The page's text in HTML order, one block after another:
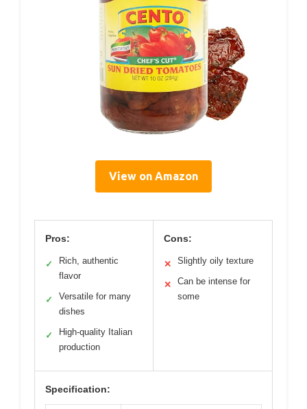
View on Amazon
Pros:
✓
Rich, authentic
flavor
✓
Versatile for many
dishes
✓
High-quality Italian
production
Cons:
✕ Slightly oily texture
✕
Can be intense for
some
Specification: